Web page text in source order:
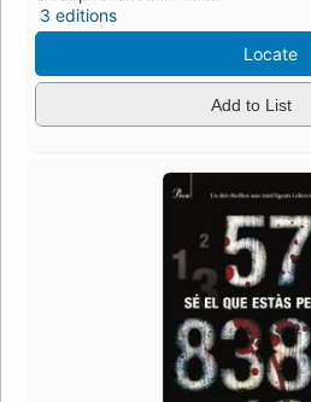
3 editions
Locate
Add to List